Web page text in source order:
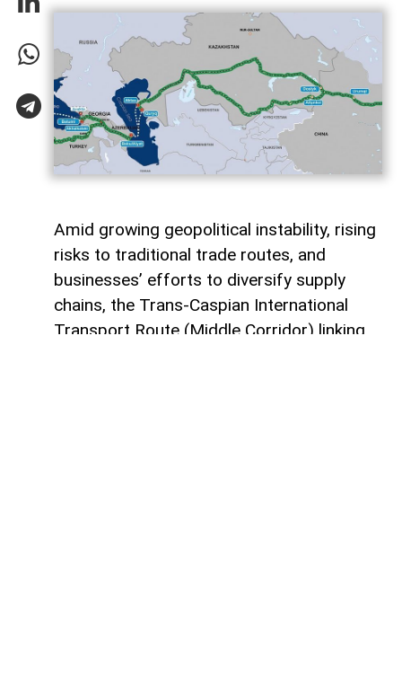
Amid growing geopolitical instability, rising
risks to traditional trade routes, and
businesses’ efforts to diversify supply
chains, the Trans-Caspian International
Transport Route (Middle Corridor) linking